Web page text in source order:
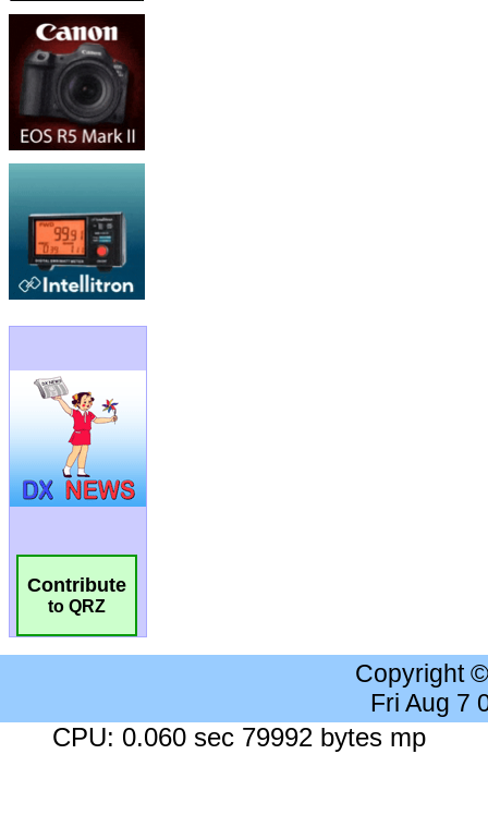
Contribute
to QRZ
Copyright
Fri Aug 7
CPU: 0.060 sec 79992 bytes mp